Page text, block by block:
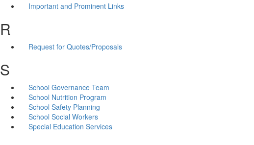
Important and Prominent Links
R
Request for Quotes/Proposals
S
School Governance Team
School Nutrition Program
School Safety Planning
School Social Workers
Special Education Services